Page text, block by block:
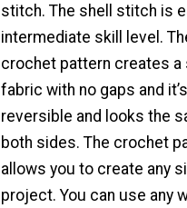
stitch. The shell stitch is
intermediate skill level.
crochet pattern creates a
fabric with no gaps and
reversible and looks the
both sides. The crochet
allows you to create any
project. You can use any